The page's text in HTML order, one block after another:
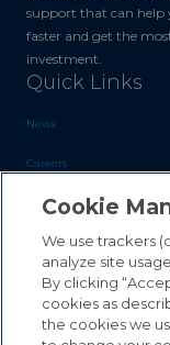
support that can help
faster and get the
investment.
Quick Links
News
Careers
Blog
Contact Us
Sales Inquiries
Customer Support
Cookie
We use trackers
analyze site
By clicking
cookies as
the cookies we